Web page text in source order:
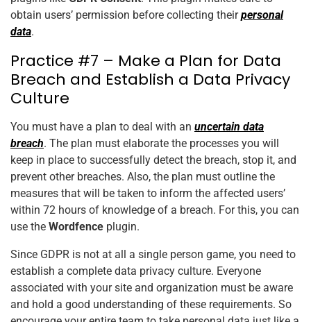
obtain users’ permission before collecting theirpersonal
data.
Practice #7 – Make a Plan for Data
Breach and Establish a Data Privacy
Culture
You must have a plan to deal with an uncertain data
breach. The plan must elaborate the processes you will
keep in place to successfully detect the breach, stop it, and
prevent other breaches. Also, the plan must outline the
measures that will be taken to inform the affected users’
within 72 hours of knowledge of a breach. For this, you can
use the Wordfence plugin.
Since GDPR is not at all a single person game, you need to
establish a complete data privacy culture. Everyone
associated with your site and organization must be aware
and hold a good understanding of these requirements. So